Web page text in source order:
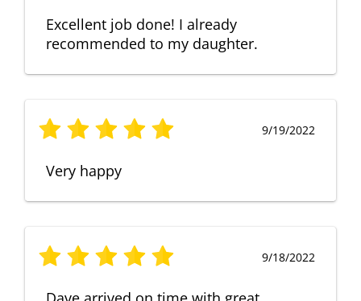
Excellent job done! I already
recommended to my daughter.
9/19/2022
Very happy
9/18/2022